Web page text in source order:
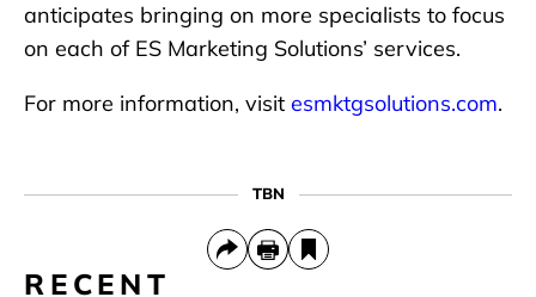
anticipates bringing on more specialists to focus
on each of ES Marketing Solutions’ services.
For more information, visit esmktgsolutions.com.
TBN
RECENT